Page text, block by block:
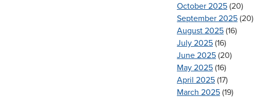
October 2025 (20)
September 2025 (20)
August 2025 (16)
July 2025 (16)
June 2025 (20)
May 2025 (16)
April 2025 (17)
March 2025 (19)